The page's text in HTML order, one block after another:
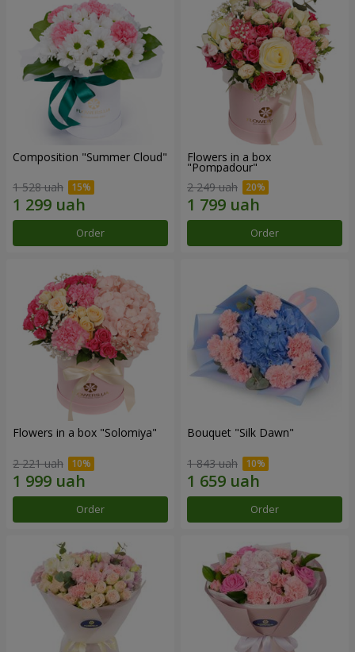
Composition "Summer Cloud"
1 528 uah
Order
Flowers in a box
"Pompadour"
2 249 uah
Order
Flowers in a box "Solomiya"
2 221 uah
Order
Bouquet "Silk Dawn"
1 843 uah
Order